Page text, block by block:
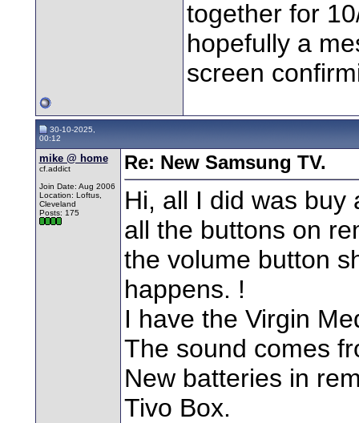
together for
hopefully a
screen
30-10-2025,
00:12
mike @ home
cf.addict
Join Date: Aug 2006
Location: Loftus,
Cleveland
Posts: 175
Re: New Samsung TV.
Hi, all I did was buy
all the buttons on
the volume button
happens. !
I have the Virgin
The sound comes
New batteries in
Tivo Box.